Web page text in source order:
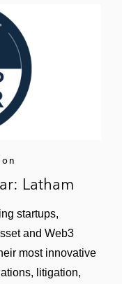
Latham
startups,
and Web3
most innovative
litigation,